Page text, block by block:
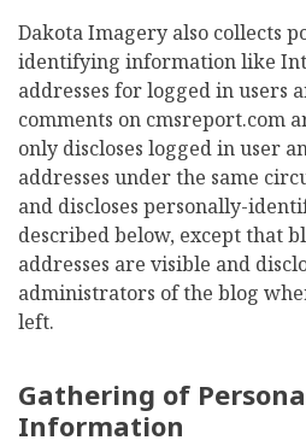
Dakota Imagery also collects
identifying information like
addresses for logged in users
comments on cmsreport.com
only discloses logged in user
addresses under the same
and discloses personally-
described below, except that
addresses are visible and
administrators of the blog
left.
Gathering of
Information